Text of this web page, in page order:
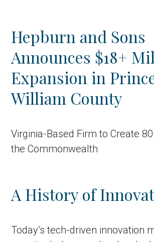
Hepburn and Sons
Announces $18+
Expansion in
William County
Virginia-Based Firm to Create
the Commonwealth
A History of
Today’s tech-driven innovation